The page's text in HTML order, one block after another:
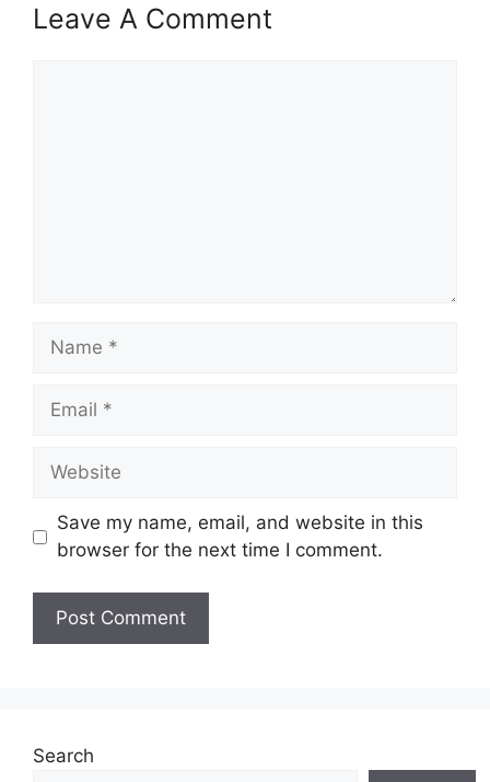
Leave A Comment
Name
Email
Website
Save my name, email, and website in this
browser for the next time I comment.
Search